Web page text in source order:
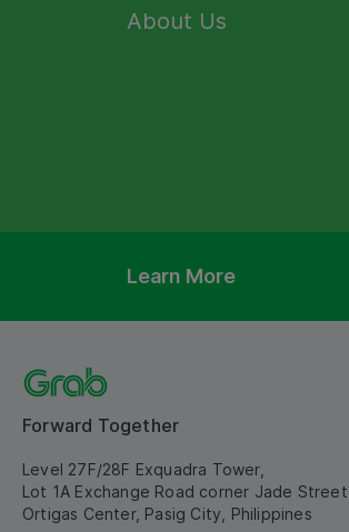
About Us
Learn More
Forward Together
Level 27F/28F Exquadra Tower,
Lot 1A Exchange Road corner Jade Street,
Ortigas Center, Pasig City, Philippines